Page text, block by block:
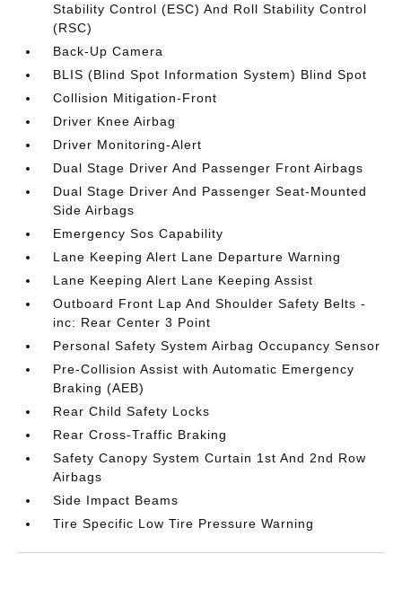
Stability Control (ESC) And Roll Stability Control
(RSC)
Back-Up Camera
BLIS (Blind Spot Information System) Blind Spot
Collision Mitigation-Front
Driver Knee Airbag
Driver Monitoring-Alert
Dual Stage Driver And Passenger Front Airbags
Dual Stage Driver And Passenger Seat-Mounted
Side Airbags
Emergency Sos Capability
Lane Keeping Alert Lane Departure Warning
Lane Keeping Alert Lane Keeping Assist
Outboard Front Lap And Shoulder Safety Belts -
inc: Rear Center 3 Point
Personal Safety System Airbag Occupancy Sensor
Pre-Collision Assist with Automatic Emergency
Braking (AEB)
Rear Child Safety Locks
Rear Cross-Traffic Braking
Safety Canopy System Curtain 1st And 2nd Row
Airbags
Side Impact Beams
Tire Specific Low Tire Pressure Warning